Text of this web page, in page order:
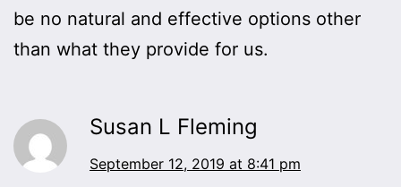
be no natural and effective options other
than what they provide for us.
Susan L Fleming
September 12, 2019 at 8:41 pm